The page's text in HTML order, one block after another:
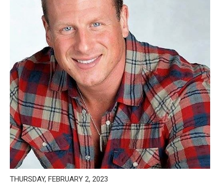
THURSDAY, FEBRUARY 2, 2023